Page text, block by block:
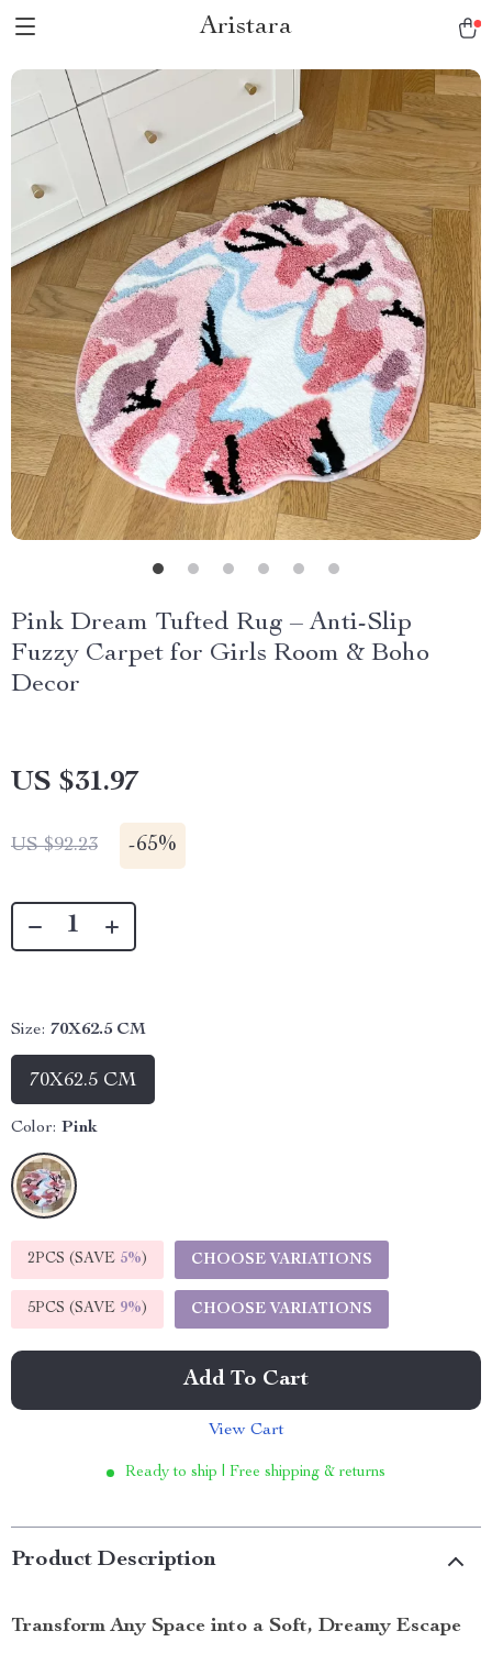
Aristara
Pink Dream Tufted Rug – Anti-Slip
Fuzzy Carpet for Girls Room & Boho
Decor
US $31.97
US $92.23 -65%
Size: 70X62.5 CM
70X62.5 CM
Color: Pink
2PCS (SAVE 5%) CHOOSE VARIATIONS
5PCS (SAVE 9%) CHOOSE VARIATIONS
Add To Cart
View Cart
Ready to ship | Free shipping & returns
Product Description
Transform Any Space into a Soft, Dreamy Escape